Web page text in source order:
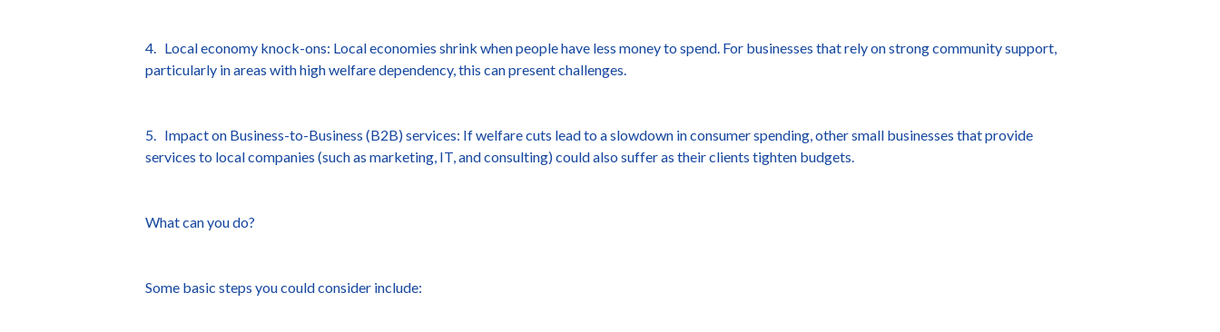
4. Local economy knock-ons: Local economies shrink when people have less money to spend. For businesses that rely on strong community support,
particularly in areas with high welfare dependency, this can present challenges.
5. Impact on Business-to-Business (B2B) services: If welfare cuts lead to a slowdown in consumer spending, other small businesses that provide
services to local companies (such as marketing, IT, and consulting) could also suffer as their clients tighten budgets.
What can you do?
Some basic steps you could consider include: